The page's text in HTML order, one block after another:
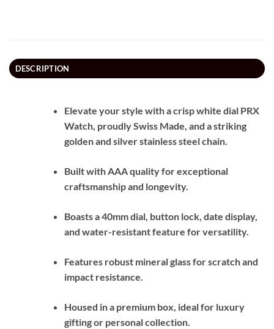
DESCRIPTION
Elevate your style with a crisp white dial PRX
Watch, proudly Swiss Made, and a striking
golden and silver stainless steel chain.
Built with AAA quality for exceptional
craftsmanship and longevity.
Boasts a 40mm dial, button lock, date display,
and water-resistant feature for versatility.
Features robust mineral glass for scratch and
impact resistance.
Housed in a premium box, ideal for luxury
gifting or personal collection.